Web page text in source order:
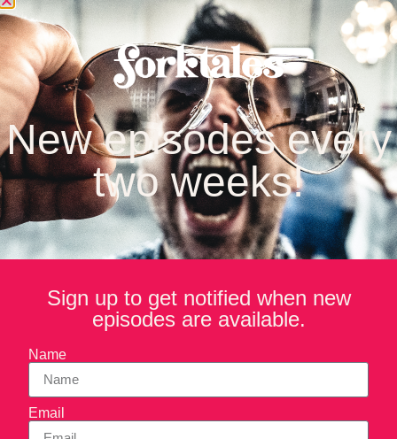
New episodes every
two weeks!
Sign up to get notified when new
episodes are available.
Name
Email